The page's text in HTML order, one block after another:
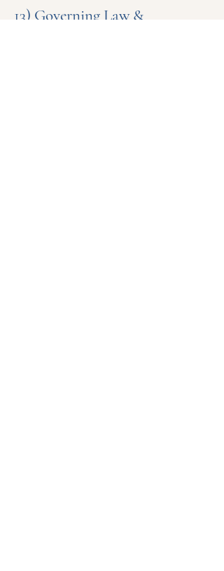
13) Governing Law &